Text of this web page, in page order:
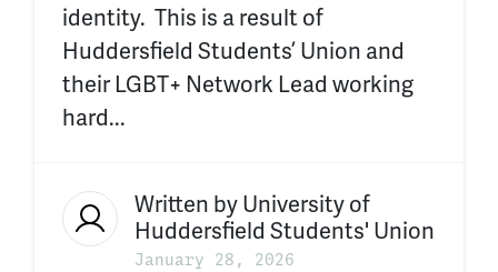
identity. This is a result of
Huddersfield Students’ Union and
their LGBT+ Network Lead working
hard...
Written byUniversity of
Huddersfield Students' Union
January 28, 2026